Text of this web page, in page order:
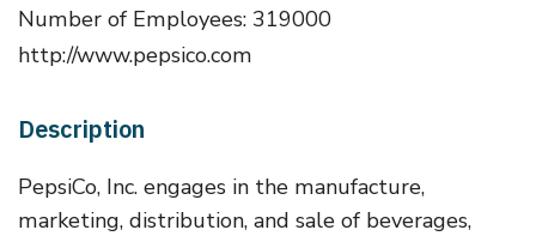
Number of Employees: 319000
http://www.pepsico.com
Description
PepsiCo, Inc. engages in the manufacture,
marketing, distribution, and sale of beverages,